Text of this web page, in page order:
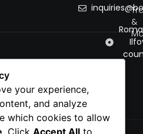
&
your experience,
and analyze
which cookies to allow
. Click Accept All to